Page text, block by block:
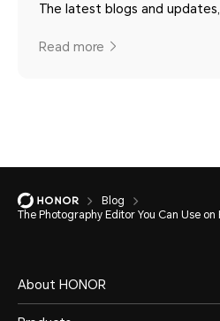
The latest blogs and
Read more
Blog
The Photography Editor You Can Use on
About HONOR